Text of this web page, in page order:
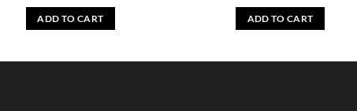
ADD TO CART ADD TO CART